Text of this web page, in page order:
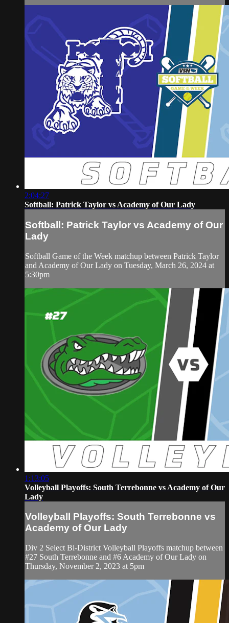
2:04:27
Softball: Patrick Taylor vs Academy of Our Lady
Softball: Patrick Taylor vs Academy of Our
Lady
Softball Game of the Week matchup between Patrick Taylor
and Academy of Our Lady on Tuesday, March 26, 2024 at
5:30pm
1:13:05
Volleyball Playoffs: South Terrebonne vs Academy of Our
Lady
Volleyball Playoffs: South Terrebonne vs
Academy of Our Lady
Div 2 Select Bi-District Volleyball Playoffs matchup between
#27 South Terrebonne and #6 Academy of Our Lady on
Thursday, November 2, 2023 at 5pm